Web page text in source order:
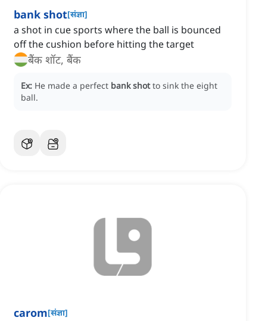
bank shot[संज्ञा]
a shot in cue sports where the ball is bounced
off the cushion before hitting the target
बैंक शॉट, बैंक
Ex: He made a perfect bank shot to sink the eight
ball.
carom[संज्ञा]